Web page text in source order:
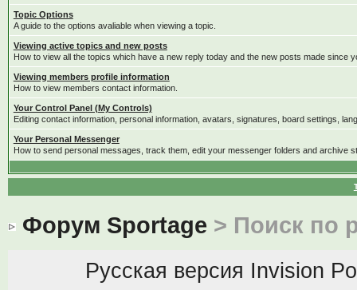
Topic Options
A guide to the options avaliable when viewing a topic.
Viewing active topics and new posts
How to view all the topics which have a new reply today and the new posts made since
Viewing members profile information
How to view members contact information.
Your Control Panel (My Controls)
Editing contact information, personal information, avatars, signatures, board settings,
Your Personal Messenger
How to send personal messages, track them, edit your messenger folders and archive
Форум Sportage > Поиск по
Русская версия Invision